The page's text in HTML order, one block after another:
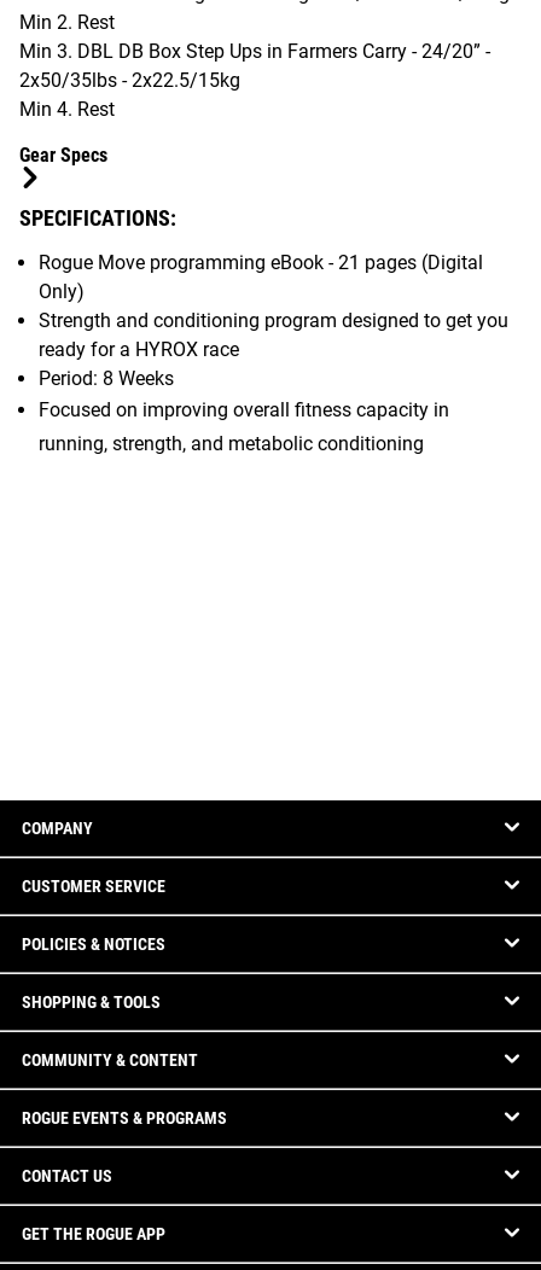
Min 2. Rest
Min 3. DBL DB Box Step Ups in Farmers Carry - 24/20” -
2x50/35lbs - 2x22.5/15kg
Min 4. Rest
Gear Specs
SPECIFICATIONS:
Rogue Move programming eBook - 21 pages (Digital
Only)
Strength and conditioning program designed to get you
ready for a HYROX race
Period: 8 Weeks
Focused on improving overall fitness capacity in
running, strength, and metabolic conditioning
COMPANY
CUSTOMER SERVICE
POLICIES & NOTICES
SHOPPING & TOOLS
COMMUNITY & CONTENT
ROGUE EVENTS & PROGRAMS
CONTACT US
GET THE ROGUE APP